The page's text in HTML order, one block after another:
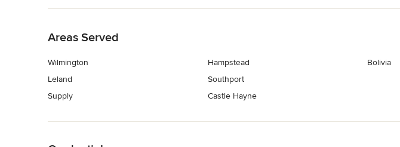
Areas Served
Wilmington
Leland
Supply
Hampstead
Southport
Castle Hayne
Bolivia